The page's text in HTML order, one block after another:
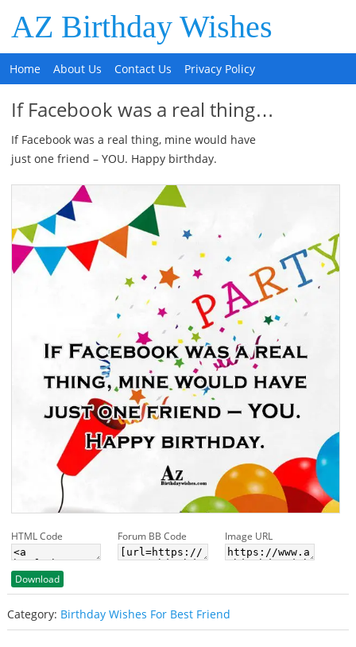
AZ Birthday Wishes
Home About Us Contact Us Privacy Policy
If Facebook was a real thing…
If Facebook was a real thing, mine would have
just one friend – YOU. Happy birthday.
HTML Code Forum BB Code Image URL
Download
Category: Birthday Wishes For Best Friend